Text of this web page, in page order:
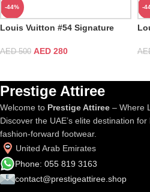
-44%
Louis Vuitton #54 Signature
AED500 AED 280
-
Prestige Attiree
Welcome to Prestige Attiree – Where
Discover the UAE’s elite destination
fashion-forward footwear.
United Arab Emirates
Phone: 055 819 3163
contact@prestigeattiree.shop